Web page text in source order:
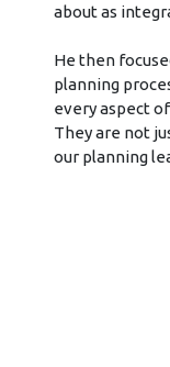
about as
He then
planning
every aspect
They are not
our planning